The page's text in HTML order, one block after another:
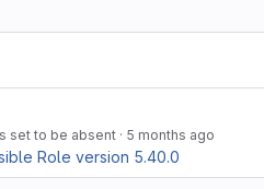
set to be absent · 5 months ago
Role version 5.40.0